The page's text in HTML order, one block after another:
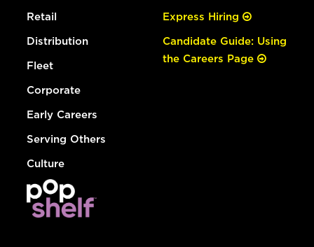
Retail
Distribution
Fleet
Corporate
Early Careers
Serving Others
Culture
Express Hiring
Candidate Guide: Using
the Careers Page